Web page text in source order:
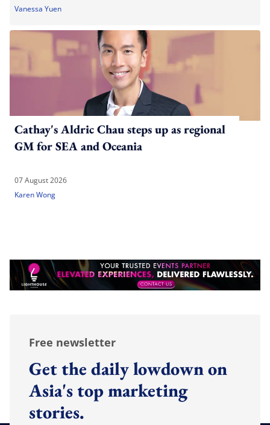
Vanessa Yuen
Cathay's Aldric Chau steps up as regional
GM for SEA and Oceania
07 August 2026
Karen Wong
Free newsletter
Get the daily lowdown on
Asia's top marketing
stories.